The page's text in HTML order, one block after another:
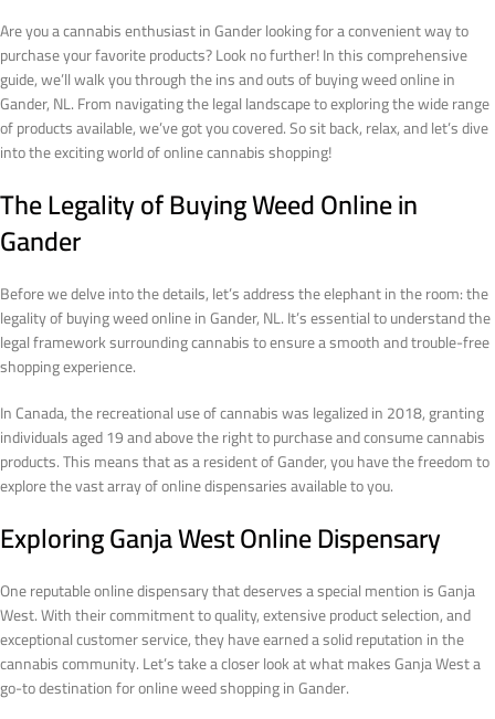
Are you a cannabis enthusiast in Gander looking for a convenient way to
purchase your favorite products? Look no further! In this comprehensive
guide, we’ll walk you through the ins and outs of buying weed online in
Gander, NL. From navigating the legal landscape to exploring the wide range
of products available, we’ve got you covered. So sit back, relax, and let’s dive
into the exciting world of online cannabis shopping!
The Legality of Buying Weed Online in
Gander
Before we delve into the details, let’s address the elephant in the room: the
legality of buying weed online in Gander, NL. It’s essential to understand the
legal framework surrounding cannabis to ensure a smooth and trouble-free
shopping experience.
In Canada, the recreational use of cannabis was legalized in 2018, granting
individuals aged 19 and above the right to purchase and consume cannabis
products. This means that as a resident of Gander, you have the freedom to
explore the vast array of online dispensaries available to you.
Exploring Ganja West Online Dispensary
One reputable online dispensary that deserves a special mention is Ganja
West. With their commitment to quality, extensive product selection, and
exceptional customer service, they have earned a solid reputation in the
cannabis community. Let’s take a closer look at what makes Ganja West a
go-to destination for online weed shopping in Gander.